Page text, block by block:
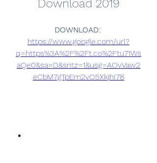
Download 2019
https://www.google.com/url?
q=https%3A%2F%2Ft.co%2Ftu71Ws
aQe0&sa=D&sntz=1&usg=AOvVaw2
eCbM7gTpEm2vO5XkjhI78